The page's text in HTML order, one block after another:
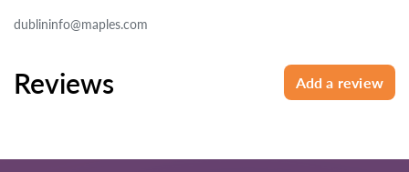
dublininfo@maples.com
Reviews Add a review